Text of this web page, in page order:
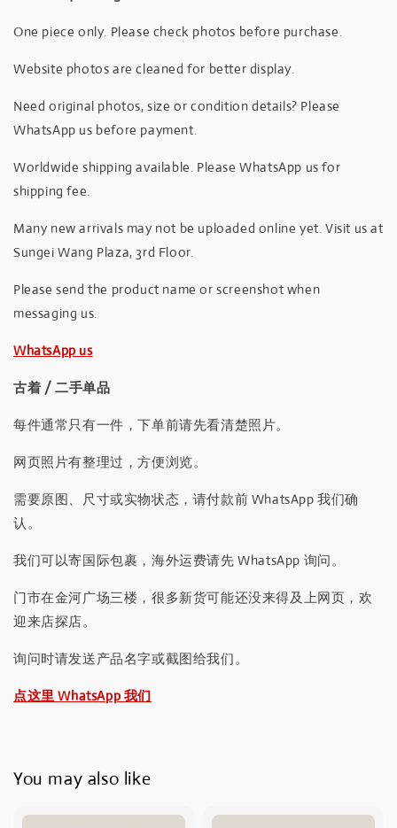
One piece only. Please check photos before purchase.
Website photos are cleaned for better display.
Need original photos, size or condition details? Please
WhatsApp us before payment.
Worldwide shipping available. Please WhatsApp us for
shipping fee.
Many new arrivals may not be uploaded online yet. Visit us at
Sungei Wang Plaza, 3rd Floor.
Please send the product name or screenshot when
messaging us.
WhatsApp us
古着 / 二手单品
每件通常只有一件，下单前请先看清楚照片。
网页照片有整理过，方便浏览。
需要原图、尺寸或实物状态，请付款前 WhatsApp 我们确
认。
我们可以寄国际包裹，海外运费请先 WhatsApp 询问。
门市在金河广场三楼，很多新货可能还没来得及上网页，欢
迎来店探店。
询问时请发送产品名字或截图给我们。
点这里 WhatsApp 我们
You may also like